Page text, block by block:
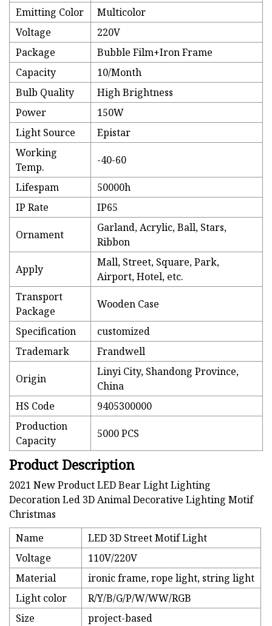
Emitting Color
Multicolor
Voltage
220V
Package
Bubble Film+Iron Frame
Capacity
10/Month
Bulb Quality
High Brightness
Power
150W
Light Source
Epistar
Working
Temp.
-40-60
Lifespam
50000h
IP Rate
IP65
Ornament
Garland, Acrylic, Ball, Stars,
Ribbon
Apply
Mall, Street, Square, Park,
Airport, Hotel, etc.
Transport
Package
Wooden Case
Specification
customized
Trademark
Frandwell
Origin
Linyi City, Shandong Province,
China
HS Code
9405300000
Production
Capacity
5000 PCS
Product Description
2021 New Product LED Bear Light Lighting
Decoration Led 3D Animal Decorative Lighting Motif
Christmas
Name
LED 3D Street Motif Light
Voltage
110V/220V
Material
ironic frame, rope light, string light
Light color
R/Y/B/G/P/W/WW/RGB
Size
project-based